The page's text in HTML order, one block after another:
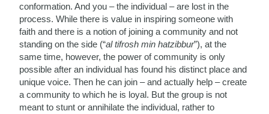
conformation. And you – the individual – are lost in the
process. While there is value in inspiring someone with
faith and there is a notion of joining a community and not
standing on the side (“al tifrosh min hatzibbur”), at the
same time, however, the power of community is only
possible after an individual has found his distinct place and
unique voice. Then he can join – and actually help – create
a community to which he is loyal. But the group is not
meant to stunt or annihilate the individual, rather to